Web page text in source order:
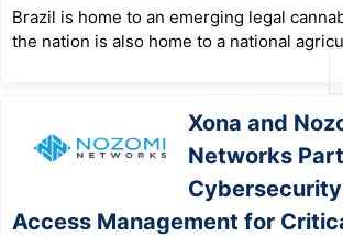
Brazil is home to an emerging legal
the nation is also home to a national
Xona and
Networks
Access Management for